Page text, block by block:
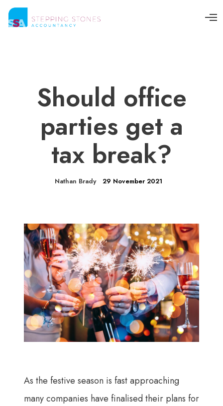
O
Should office
parties get a
tax break?
Nathan Brady 29 November 2021
As the festive season is fast approaching
many companies have finalised their plans for